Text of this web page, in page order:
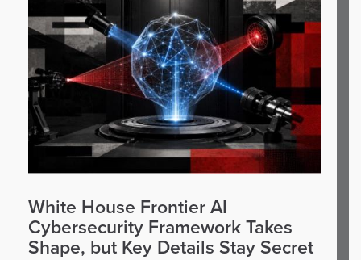
White House Frontier AI
Cybersecurity Framework Takes
Shape, but Key Details Stay Secret